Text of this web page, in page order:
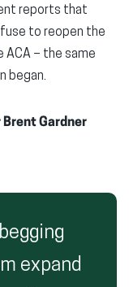
reports that
to reopen the
– the same
began.
Gardner
expand